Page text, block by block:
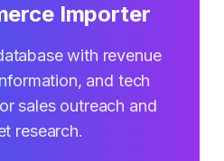
Importer
with revenue
and tech
sales outreach and
research.